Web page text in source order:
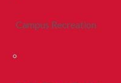
Campus Recreation